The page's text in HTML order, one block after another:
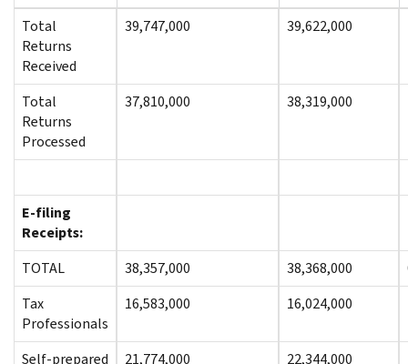
Total
Returns
Received
39,747,000 39,622,000
Total
Returns
Processed
37,810,000 38,319,000
E-filing
Receipts:
TOTAL
38,357,000 38,368,000
Tax
Professionals
16,583,000 16,024,000
Self-prepared 21,774,000 22,344,000